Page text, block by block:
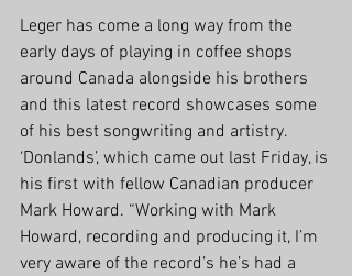
Leger has come a long way from the
early days of playing in coffee shops
around Canada alongside his brothers
and this latest record showcases some
of his best songwriting and artistry.
‘Donlands’, which came out last Friday, is
his first with fellow Canadian producer
Mark Howard. “Working with Mark
Howard, recording and producing it, I’m
very aware of the record’s he’s had a